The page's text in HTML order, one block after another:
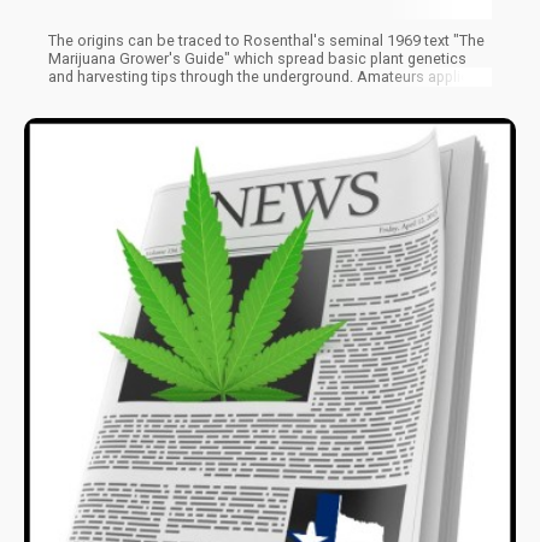
The origins can be traced to Rosenthal's seminal 1969 text "The
Marijuana Grower's Guide" which spread basic plant genetics
and harvesting tips through the underground. Amateurs applied